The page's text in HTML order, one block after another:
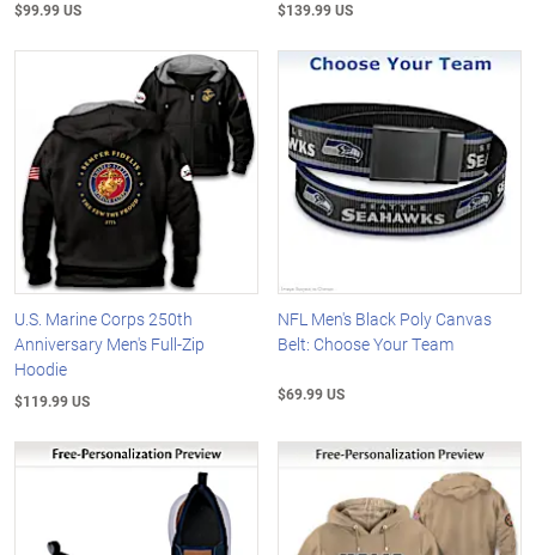
$99.99 US $139.99 US
U.S. Marine Corps 250th
Anniversary Men's Full-Zip
Hoodie
$119.99 US
NFL Men's Black Poly Canvas
Belt: Choose Your Team
$69.99 US